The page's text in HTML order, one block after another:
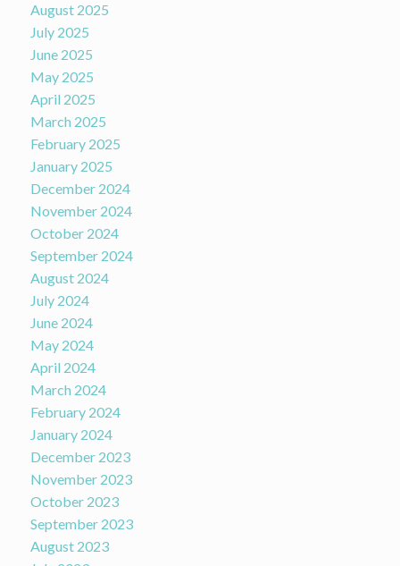
August 2025
July 2025
June 2025
May 2025
April 2025
March 2025
February 2025
January 2025
December 2024
November 2024
October 2024
September 2024
August 2024
July 2024
June 2024
May 2024
April 2024
March 2024
February 2024
January 2024
December 2023
November 2023
October 2023
September 2023
August 2023